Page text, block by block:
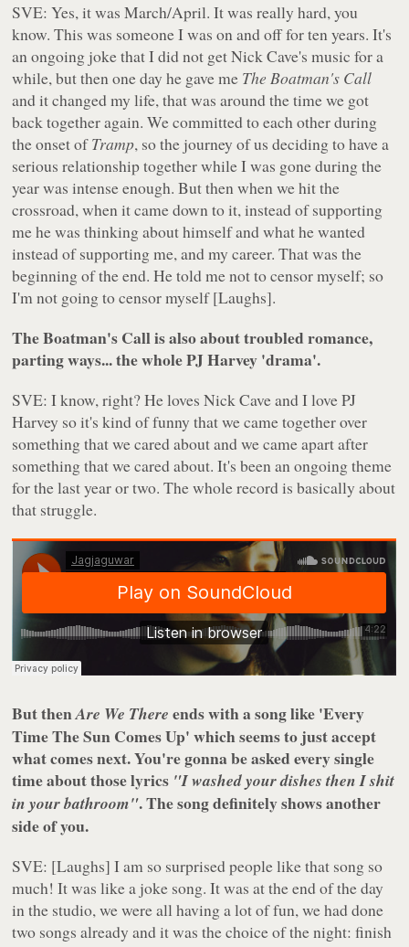
SVE: Yes, it was March/April. It was really hard, you
know. This was someone I was on and off for ten years. It's
an ongoing joke that I did not get Nick Cave's music for a
while, but then one day he gave me The Boatman's Call
and it changed my life, that was around the time we got
back together again. We committed to each other during
the onset ofTramp, so the journey of us deciding to have a
serious relationship together while I was gone during the
year was intense enough. But then when we hit the
crossroad, when it came down to it, instead of supporting
me he was thinking about himself and what he wanted
instead of supporting me, and my career. That was the
beginning of the end. He told me not to censor myself; so
I'm not going to censor myself [Laughs].
The Boatman's Call is also about troubled romance,
parting ways... the whole PJ Harvey 'drama'.
SVE: I know, right? He loves Nick Cave and I love PJ
Harvey so it's kind of funny that we came together over
something that we cared about and we came apart after
something that we cared about. It's been an ongoing theme
for the last year or two. The whole record is basically about
that struggle.
But thenAre We There ends with a song like 'Every
Time The Sun Comes Up' which seems to just accept
what comes next. You're gonna be asked every single
time about those lyrics "I washed your dishes then I shit
in your bathroom". The song definitely shows another
side of you.
SVE: [Laughs] I am so surprised people like that song so
much! It was like a joke song. It was at the end of the day
in the studio, we were all having a lot of fun, we had done
two songs already and it was the choice of the night: finish